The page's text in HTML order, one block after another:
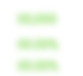
00,000
00.00%
00.00%